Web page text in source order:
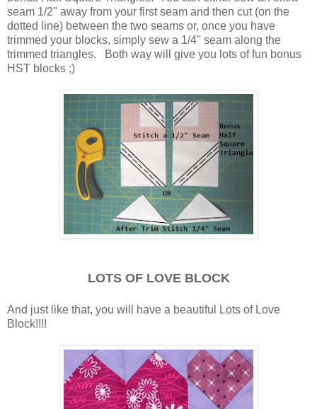
seam 1/2" away from your first seam and then cut (on the
dotted line) between the two seams or, once you have
trimmed your blocks, simply sew a 1/4" seam along the
trimmed triangles. Both way will give you lots of fun bonus
HST blocks ;)
LOTS OF LOVE BLOCK
And just like that, you will have a beautiful Lots of Love
Block!!!!